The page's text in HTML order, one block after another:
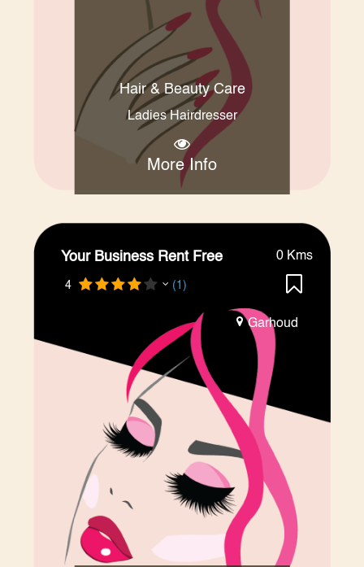
Hair & Beauty Care
Ladies Hairdresser
More Info
Your Business Rent Free
4 (1)
0 Kms
Garhoud